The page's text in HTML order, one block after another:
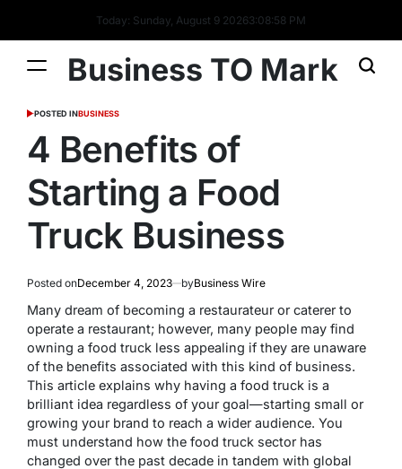
Today: Sunday, August 9 20263:08:59 PM
Business TO Mark
POSTED INBUSINESS
4 Benefits of
Starting a Food
Truck Business
Posted onDecember 4, 2023 byBusiness Wire
Many dream of becoming a restaurateur or caterer to
operate a restaurant; however, many people may find
owning a food truck less appealing if they are unaware
of the benefits associated with this kind of business.
This article explains why having a food truck is a
brilliant idea regardless of your goal—starting small or
growing your brand to reach a wider audience. You
must understand how the food truck sector has
changed over the past decade in tandem with global